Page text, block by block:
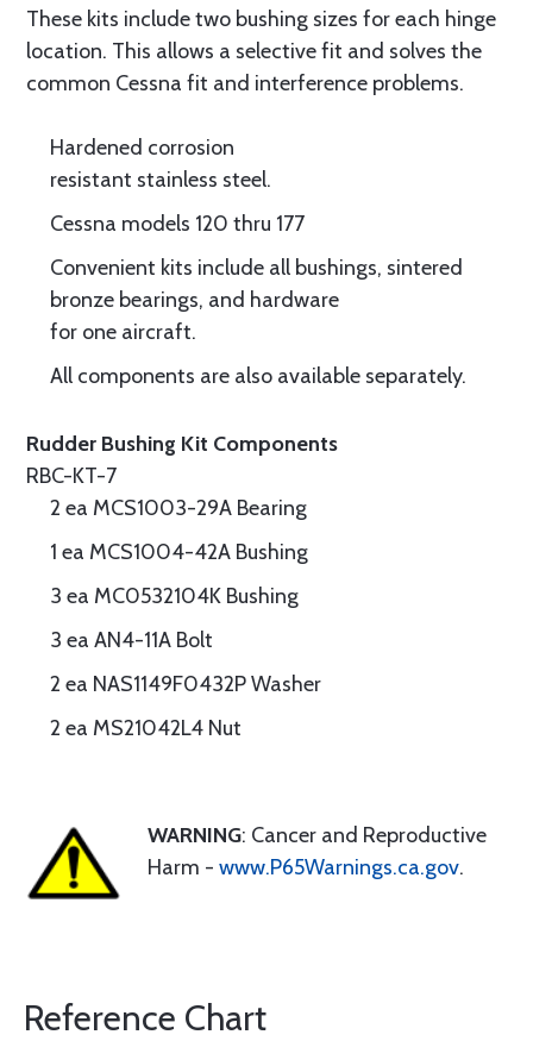
These kits include two bushing sizes for each hinge
location. This allows a selective fit and solves the
common Cessna fit and interference problems.
Hardened corrosion
resistant stainless steel.
Cessna models 120 thru 177
Convenient kits include all bushings, sintered
bronze bearings, and hardware
for one aircraft.
All components are also available separately.
Rudder Bushing Kit Components
RBC-KT-7
2 ea MCS1003-29A Bearing
1 ea MCS1004-42A Bushing
3 ea MC0532104K Bushing
3 ea AN4-11A Bolt
2 ea NAS1149F0432P Washer
2 ea MS21042L4 Nut
WARNING: Cancer and Reproductive
Harm - www.P65Warnings.ca.gov.
Reference Chart